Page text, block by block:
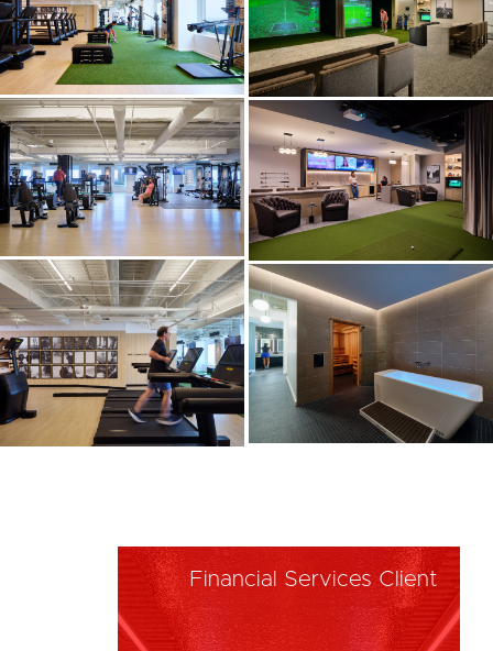
Financial Services Client